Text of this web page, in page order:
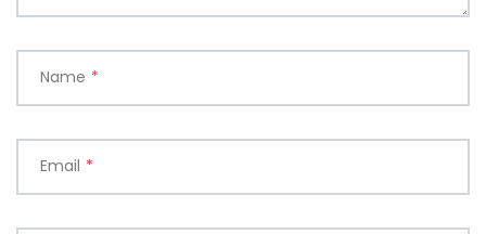
Name *
Email *